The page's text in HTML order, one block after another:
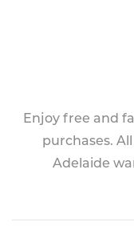
Enjoy free and
purchases.
Adelaide